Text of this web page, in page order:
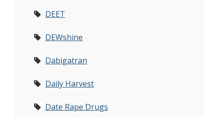
DEET
DEWshine
Dabigatran
Daily Harvest
Date Rape Drugs